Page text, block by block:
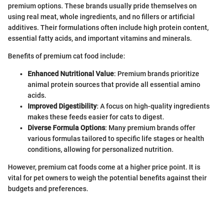
premium options. These brands usually pride themselves on
using real meat, whole ingredients, and no fillers or artificial
additives. Their formulations often include high protein content,
essential fatty acids, and important vitamins and minerals.
Benefits of premium cat food include:
Enhanced Nutritional Value: Premium brands prioritize
animal protein sources that provide all essential amino
acids.
Improved Digestibility: A focus on high-quality ingredients
makes these feeds easier for cats to digest.
Diverse Formula Options: Many premium brands offer
various formulas tailored to specific life stages or health
conditions, allowing for personalized nutrition.
However, premium cat foods come at a higher price point. It is
vital for pet owners to weigh the potential benefits against their
budgets and preferences.